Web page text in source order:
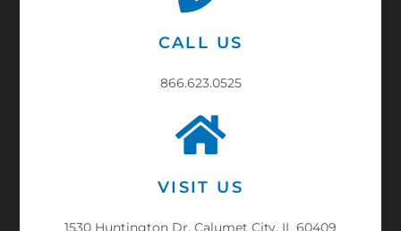
CALL US
866.623.0525
VISIT US
1530 Huntington Dr, Calumet City, IL 60409